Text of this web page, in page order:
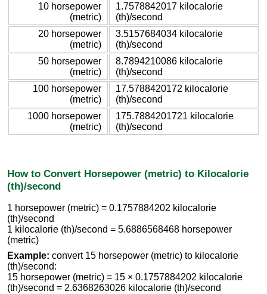
10 horsepower
(metric)
1.7578842017 kilocalorie
(th)/second
20 horsepower
(metric)
3.5157684034 kilocalorie
(th)/second
50 horsepower
(metric)
8.7894210086 kilocalorie
(th)/second
100 horsepower
(metric)
17.5788420172 kilocalorie
(th)/second
1000 horsepower
(metric)
175.7884201721 kilocalorie
(th)/second
How to Convert Horsepower (metric) to Kilocalorie
(th)/second
1 horsepower (metric) = 0.1757884202 kilocalorie
(th)/second
1 kilocalorie (th)/second = 5.6886568468 horsepower
(metric)
Example: convert 15 horsepower (metric) to kilocalorie
(th)/second:
15 horsepower (metric) = 15 × 0.1757884202 kilocalorie
(th)/second = 2.6368263026 kilocalorie (th)/second